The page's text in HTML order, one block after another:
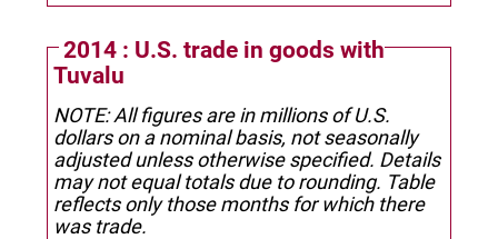
2014 : U.S. trade in goods with
Tuvalu
NOTE: All figures are in millions of U.S.
dollars on a nominal basis, not seasonally
adjusted unless otherwise specified. Details
may not equal totals due to rounding. Table
reflects only those months for which there
was trade.